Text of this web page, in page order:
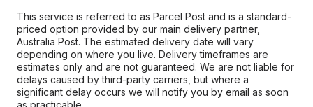
This service is referred to as Parcel Post and is a standard-
priced option provided by our main delivery partner,
Australia Post. The estimated delivery date will vary
depending on where you live. Delivery timeframes are
estimates only and are not guaranteed. We are not liable for
delays caused by third-party carriers, but where a
significant delay occurs we will notify you by email as soon
as practicable.